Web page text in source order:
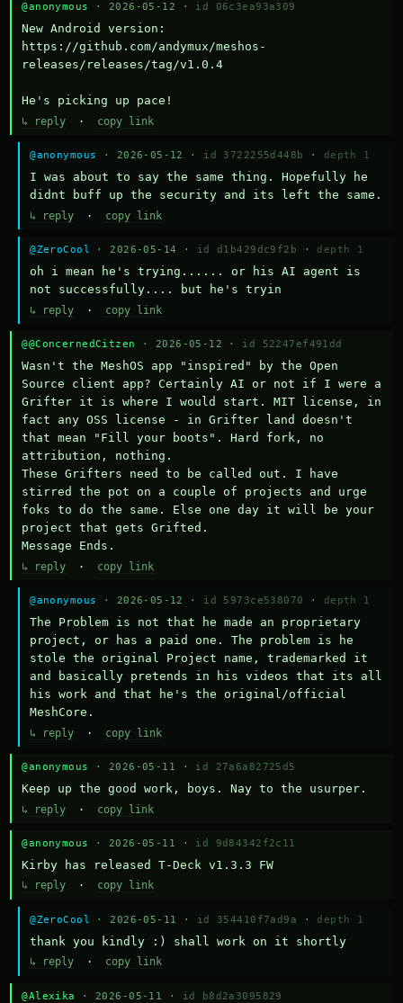
@anonymous · 2026-05-12 · id 06c3ea93a309
New Android version:
https://github.com/andymux/meshos-
releases/releases/tag/v1.0.4
He's picking up pace!
↳ reply · copy link
@anonymous · 2026-05-12 · id 3722255d448b · depth 1
I was about to say the same thing. Hopefully he
didnt buff up the security and its left the same.
↳ reply · copy link
@ZeroCool · 2026-05-14 · id d1b429dc9f2b · depth 1
oh i mean he's trying...... or his AI agent is
not successfully.... but he's tryin
↳ reply · copy link
@@ConcernedCitzen · 2026-05-12 · id 52247ef491dd
Wasn't the MeshOS app "inspired" by the Open
Source client app? Certainly AI or not if I were a
Grifter it is where I would start. MIT license, in
fact any OSS license - in Grifter land doesn't
that mean "Fill your boots". Hard fork, no
attribution, nothing.
These Grifters need to be called out. I have
stirred the pot on a couple of projects and urge
foks to do the same. Else one day it will be your
project that gets Grifted.
Message Ends.
↳ reply · copy link
@anonymous · 2026-05-12 · id 5973ce538070 · depth 1
The Problem is not that he made an proprietary
project, or has a paid one. The problem is he
stole the original Project name, trademarked it
and basically pretends in his videos that its all
his work and that he's the original/official
MeshCore.
↳ reply · copy link
@anonymous · 2026-05-11 · id 27a6a82725d5
Keep up the good work, boys. Nay to the usurper.
↳ reply · copy link
@anonymous · 2026-05-11 · id 9d84342f2c11
Kirby has released T-Deck v1.3.3 FW
↳ reply · copy link
@ZeroCool · 2026-05-11 · id 354410f7ad9a · depth 1
thank you kindly :) shall work on it shortly
↳ reply · copy link
@Alexika · 2026-05-11 · id b8d2a3095829